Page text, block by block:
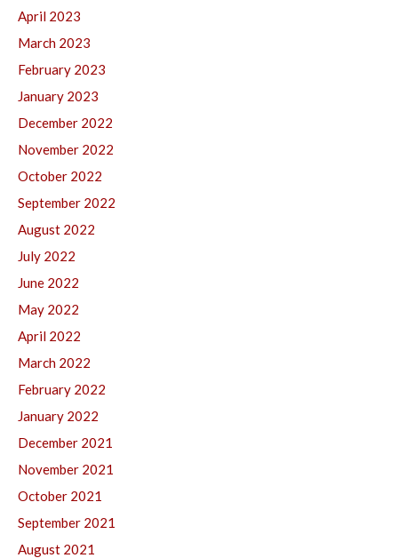
April 2023
March 2023
February 2023
January 2023
December 2022
November 2022
October 2022
September 2022
August 2022
July 2022
June 2022
May 2022
April 2022
March 2022
February 2022
January 2022
December 2021
November 2021
October 2021
September 2021
August 2021